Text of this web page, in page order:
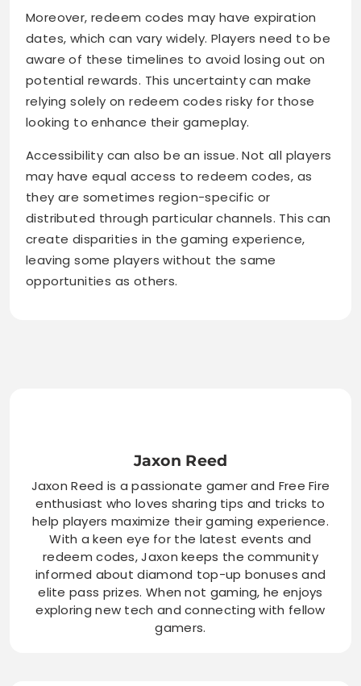
Moreover, redeem codes may have expiration
dates, which can vary widely. Players need to be
aware of these timelines to avoid losing out on
potential rewards. This uncertainty can make
relying solely on redeem codes risky for those
looking to enhance their gameplay.
Accessibility can also be an issue. Not all players
may have equal access to redeem codes, as
they are sometimes region-specific or
distributed through particular channels. This can
create disparities in the gaming experience,
leaving some players without the same
opportunities as others.
Jaxon Reed
Jaxon Reed is a passionate gamer and Free Fire
enthusiast who loves sharing tips and tricks to
help players maximize their gaming experience.
With a keen eye for the latest events and
redeem codes, Jaxon keeps the community
informed about diamond top-up bonuses and
elite pass prizes. When not gaming, he enjoys
exploring new tech and connecting with fellow
gamers.